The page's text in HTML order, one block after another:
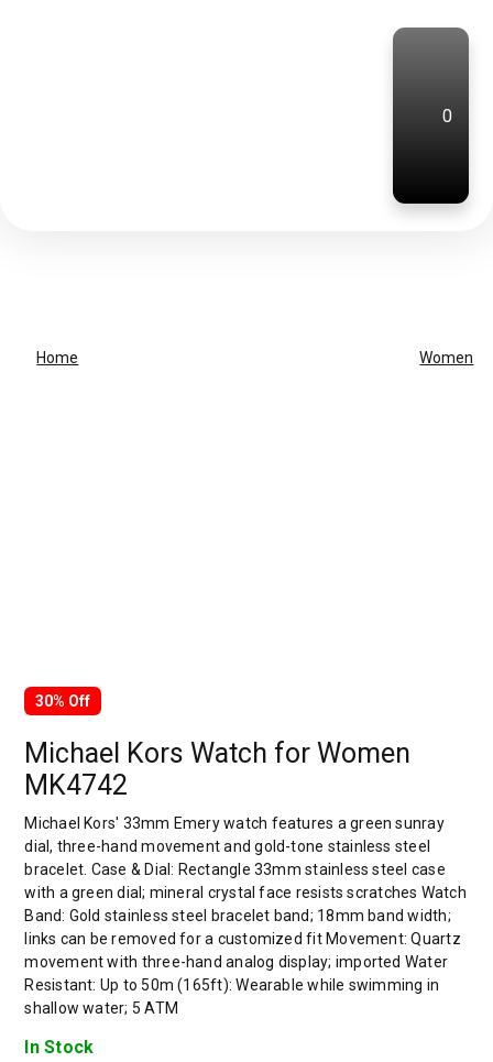
0
Home Women
30% Off
Michael Kors Watch for Women
MK4742
Michael Kors' 33mm Emery watch features a green sunray
dial, three-hand movement and gold-tone stainless steel
bracelet. Case & Dial: Rectangle 33mm stainless steel case
with a green dial; mineral crystal face resists scratches Watch
Band: Gold stainless steel bracelet band; 18mm band width;
links can be removed for a customized fit Movement: Quartz
movement with three-hand analog display; imported Water
Resistant: Up to 50m (165ft): Wearable while swimming in
shallow water; 5 ATM
In Stock